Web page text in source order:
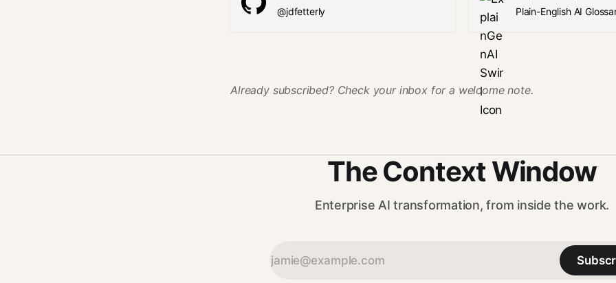
@jdfetterly Plain-English AI
Already subscribed? Check your inbox for a welcome note.
The Context Window
Enterprise AI transformation, from inside the work.